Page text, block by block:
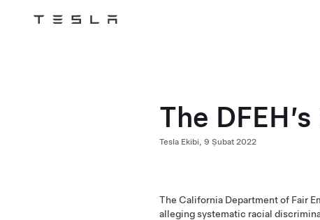
Tesla
The
Tesla Ekibi, 9 Şubat 2022
The California Department of Fair
alleging systematic racial